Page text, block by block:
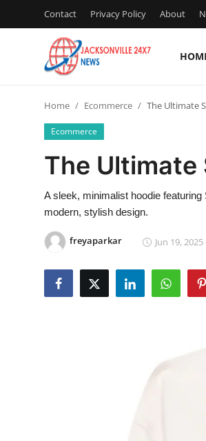
Contact Privacy Policy About
Press Release
Contact
Privacy Policy
Home Ecommerce The Ultimate
Ecommerce
The Ultimate
A sleek, minimalist hoodie
modern, stylish design.
freyaparkar Jun 19, 2025